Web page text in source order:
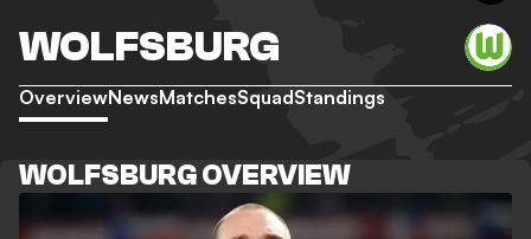
WOLFSBURG
OverviewNewsMatchesSquadStandings
WOLFSBURG OVERVIEW